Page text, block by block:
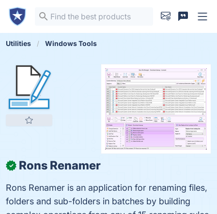
Utilities Windows Tools
✓ Rons Renamer
Rons Renamer is an application for renaming files,
folders and sub-folders in batches by building